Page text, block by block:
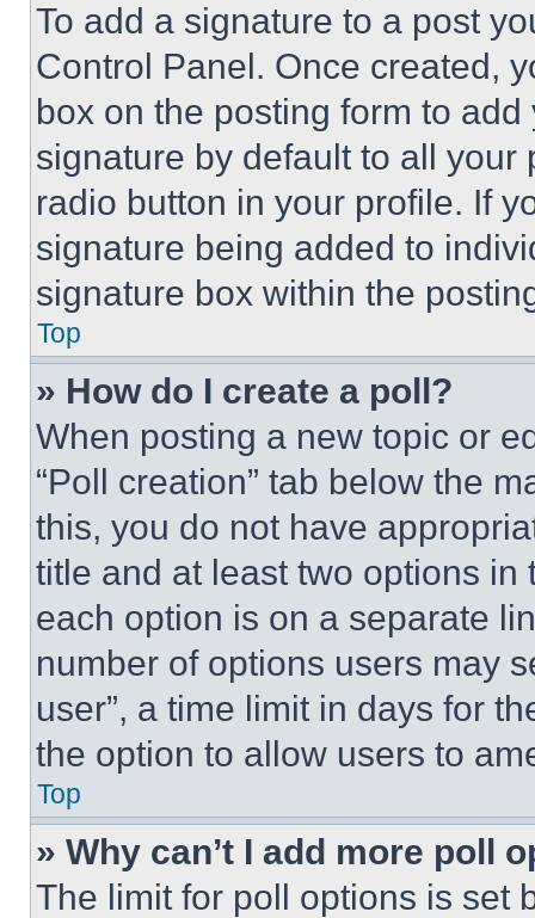
To add a signature to a post
Control Panel. Once created,
box on the posting form to
signature by default to all
radio button in your profile. If
signature being added to
signature box within the
Top
» How do I create a poll?
When posting a new topic or
“Poll creation” tab below the
this, you do not have
title and at least two options
each option is on a separate
number of options users may
user”, a time limit in days for
the option to allow users to
Top
» Why can’t I add more poll
The limit for poll options is set